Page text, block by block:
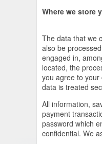
Where we store
The data that we
also be
engaged in,
located, the
you agree to
data is treated
All information,
payment
password which
confidential. We